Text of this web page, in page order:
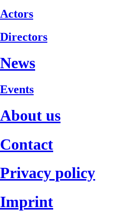
Actors
Directors
News
Events
About us
Contact
Privacy policy
Imprint